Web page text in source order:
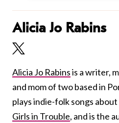
Alicia Jo Rabins
Alicia Jo Rabinsis a writer,
and mom of two based in
plays indie-folk songs
Girls in Trouble, and is the